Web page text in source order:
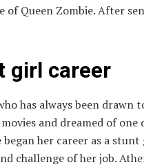
Queen Zombie. After
girl career
has always been
and dreamed of
began her career as a
challenge of her job.